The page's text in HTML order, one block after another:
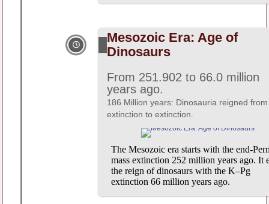
Mesozoic Era: Age of
Dinosaurs
The Mesozoic era starts with the end-
mass extinction 252 million years ago. It
the reign of dinosaurs with the K–Pg
extinction 66 million years ago.
From 251.902 to 66.0 million
years ago.
186 Million years: Dinosauria reigned from
extinction to extinction.